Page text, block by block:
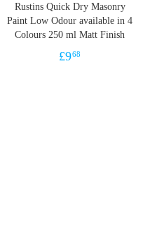
Rustins Quick Dry Masonry
Paint Low Odour available in 4
Colours 250 ml Matt Finish
£968